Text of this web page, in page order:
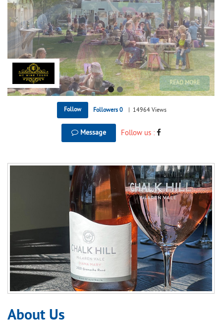
Follow 14964 Views
|
0
Followers
Message Follow us :
About Us